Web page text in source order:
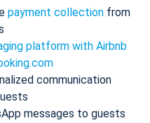
payment collection from
platform with Airbnb
communication
messages to guests